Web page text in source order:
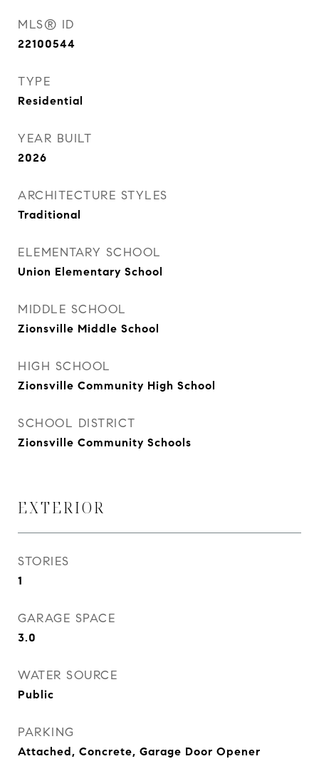
MLS® ID
22100544
TYPE
Residential
YEAR BUILT
2026
ARCHITECTURE STYLES
Traditional
ELEMENTARY SCHOOL
Union Elementary School
MIDDLE SCHOOL
Zionsville Middle School
HIGH SCHOOL
Zionsville Community High School
SCHOOL DISTRICT
Zionsville Community Schools
EXTERIOR
STORIES
1
GARAGE SPACE
3.0
WATER SOURCE
Public
PARKING
Attached, Concrete, Garage Door Opener